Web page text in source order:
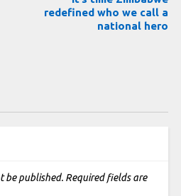
redefined who we call a
national hero
be published. Required fields are